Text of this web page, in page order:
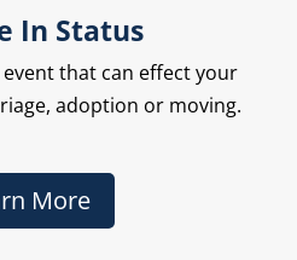
In Status
that can effect your
adoption or moving.
More